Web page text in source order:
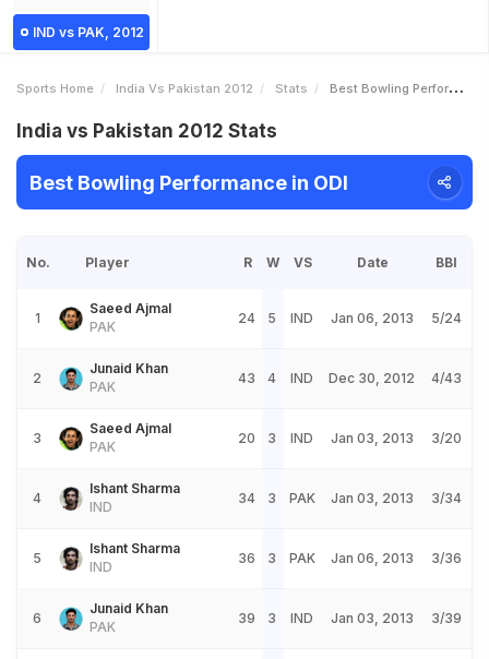
IND vs PAK, 2012
Sports Home India Vs Pakistan 2012 Stats Best Bowling Performance
India vs Pakistan 2012 Stats
Best Bowling Performance in ODI
No. Player R W VS Date BBI
1
Saeed Ajmal
PAK
24 5 IND Jan 06, 2013 5/24
2
Junaid Khan
PAK
43 4 IND Dec 30, 2012 4/43
3
Saeed Ajmal
PAK
20 3 IND Jan 03, 2013 3/20
4
Ishant Sharma
IND
34 3 PAK Jan 03, 2013 3/34
5
Ishant Sharma
IND
36 3 PAK Jan 06, 2013 3/36
6
Junaid Khan
PAK
39 3 IND Jan 03, 2013 3/39